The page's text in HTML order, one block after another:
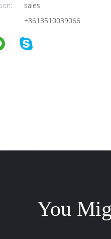
sales
+8613510039066
You